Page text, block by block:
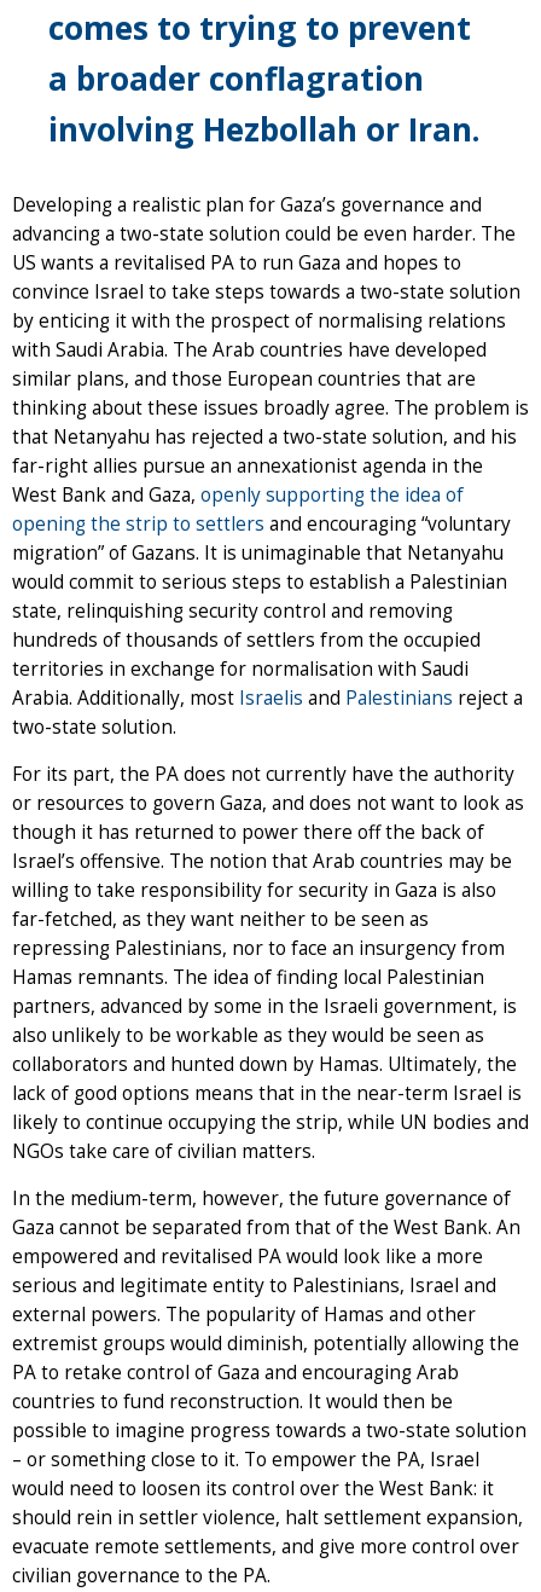
comes to trying to prevent
a broader conflagration
involving Hezbollah or Iran.
Developing a realistic plan for Gaza’s governance and
advancing a two-state solution could be even harder. The
US wants a revitalised PA to run Gaza and hopes to
convince Israel to take steps towards a two-state solution
by enticing it with the prospect of normalising relations
with Saudi Arabia. The Arab countries have developed
similar plans, and those European countries that are
thinking about these issues broadly agree. The problem is
that Netanyahu has rejected a two-state solution, and his
far-right allies pursue an annexationist agenda in the
West Bank and Gaza, openly supporting the idea of
opening the strip to settlers and encouraging “voluntary
migration” of Gazans. It is unimaginable that Netanyahu
would commit to serious steps to establish a Palestinian
state, relinquishing security control and removing
hundreds of thousands of settlers from the occupied
territories in exchange for normalisation with Saudi
Arabia. Additionally, most Israelis and Palestinians reject a
two-state solution.
For its part, the PA does not currently have the authority
or resources to govern Gaza, and does not want to look as
though it has returned to power there off the back of
Israel’s offensive. The notion that Arab countries may be
willing to take responsibility for security in Gaza is also
far-fetched, as they want neither to be seen as
repressing Palestinians, nor to face an insurgency from
Hamas remnants. The idea of finding local Palestinian
partners, advanced by some in the Israeli government, is
also unlikely to be workable as they would be seen as
collaborators and hunted down by Hamas. Ultimately, the
lack of good options means that in the near-term Israel is
likely to continue occupying the strip, while UN bodies and
NGOs take care of civilian matters.
In the medium-term, however, the future governance of
Gaza cannot be separated from that of the West Bank. An
empowered and revitalised PA would look like a more
serious and legitimate entity to Palestinians, Israel and
external powers. The popularity of Hamas and other
extremist groups would diminish, potentially allowing the
PA to retake control of Gaza and encouraging Arab
countries to fund reconstruction. It would then be
possible to imagine progress towards a two-state solution
– or something close to it. To empower the PA, Israel
would need to loosen its control over the West Bank: it
should rein in settler violence, halt settlement expansion,
evacuate remote settlements, and give more control over
civilian governance to the PA.